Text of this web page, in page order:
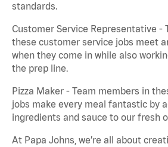
standards.
Customer Service Representative -
these customer service jobs meet
when they come in while also
the prep line.
Pizza Maker - Team members in
jobs make every meal fantastic by
ingredients and sauce to our fresh
At Papa Johns, we’re all about